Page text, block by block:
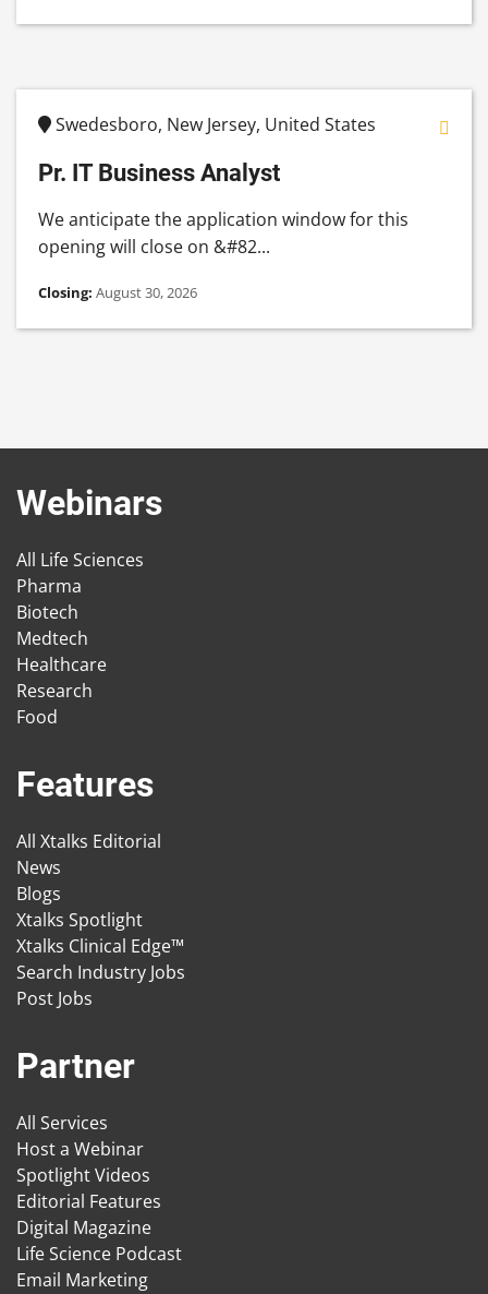
Swedesboro, New Jersey, United States
Pr. IT Business Analyst
We anticipate the application window for this
opening will close on &#82...
Closing: August 30, 2026
Webinars
All Life Sciences
Pharma
Biotech
Medtech
Healthcare
Research
Food
Features
All Xtalks Editorial
News
Blogs
Xtalks Spotlight
Xtalks Clinical Edge™
Search Industry Jobs
Post Jobs
Partner
All Services
Host a Webinar
Spotlight Videos
Editorial Features
Digital Magazine
Life Science Podcast
Email Marketing